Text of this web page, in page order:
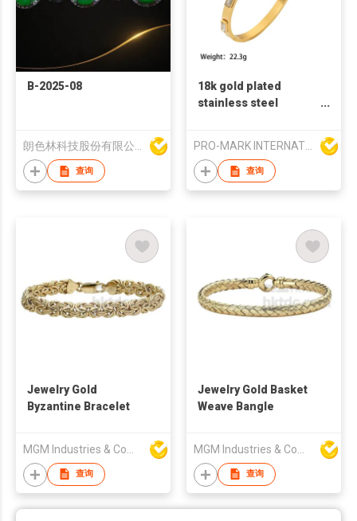
B-2025-08
朗色林科技股份有限公司
查询
18k gold plated
stainless steel
french retro style
bangles white zircon
bangles
PRO-MARK INTERNATIONAL
查询
Jewelry Gold
Byzantine Bracelet
查询
Jewelry Gold Basket
Weave Bangle
查询